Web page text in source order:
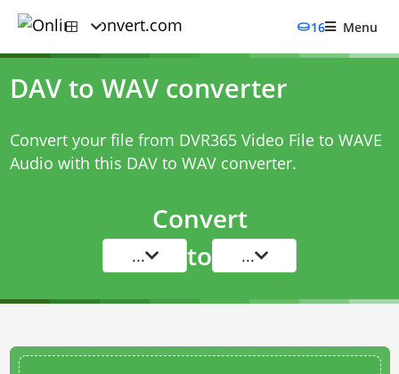
16 Menu
DAV to WAV converter
Convert your file from DVR365 Video File to WAVE
Audio with this DAV to WAV converter.
Convert
... to ...